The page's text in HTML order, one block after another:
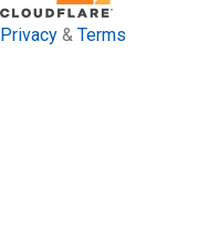
Privacy & Terms